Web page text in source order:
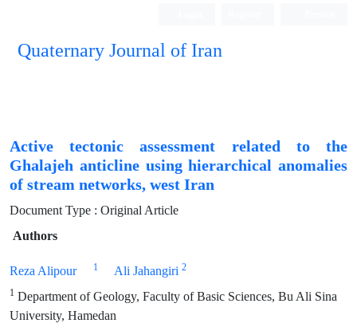
Quaternary Journal of Iran
Active tectonic assessment related to the
Ghalajeh anticline using hierarchical anomalies
of stream networks, west Iran
Document Type : Original Article
Authors
Reza Alipour 1 Ali Jahangiri 2
1 Department of Geology, Faculty of Basic Sciences, Bu Ali Sina
University, Hamedan